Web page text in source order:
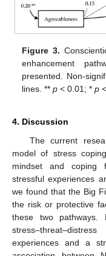
Figure 3.
enhancement
presented. Non-
lines. **p < 0.01; *p
4. Discussion
The current
model of stress
mindset and coping
stressful experiences
we found that the Big
the risk or protective
these two pathways.
experiences and a